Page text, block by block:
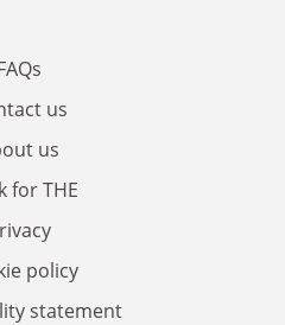
us
us
for THE
policy
statement